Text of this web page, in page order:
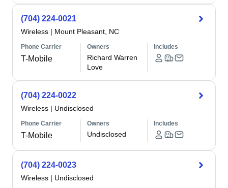
(704) 224-0021
Wireless | Mount Pleasant, NC
Phone Carrier
T-Mobile
Owners
Richard Warren
Love
Includes
(704) 224-0022
Wireless | Undisclosed
Phone Carrier
T-Mobile
Owners
Undisclosed
Includes
(704) 224-0023
Wireless | Undisclosed